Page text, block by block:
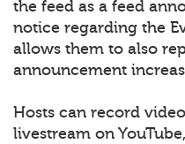
the feed as a feed
notice regarding the
allows them to also
announcement
Hosts can record
livestream on